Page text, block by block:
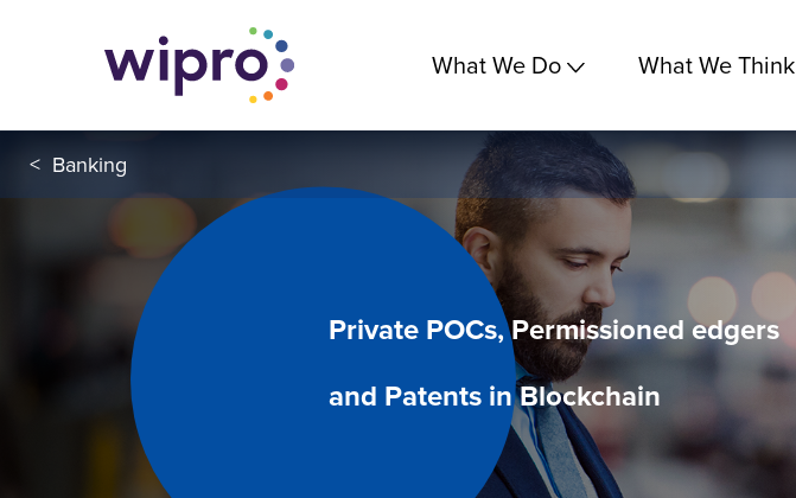
What We Do What We Think
< Banking
Private POCs, Permissioned edgers
and Patents in Blockchain